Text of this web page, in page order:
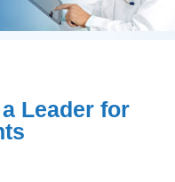
Leader for